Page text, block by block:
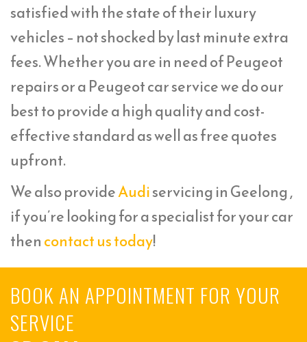
satisfied with the state of their luxury
vehicles – not shocked by last minute extra
fees. Whether you are in need of Peugeot
repairs or a Peugeot car service we do our
best to provide a high quality and cost-
effective standard as well as free quotes
upfront.
We also provideAudiservicing in Geelong ,
if you’re looking for a specialist for your car
thencontact us today!
BOOK AN APPOINTMENT FOR YOUR
SERVICE